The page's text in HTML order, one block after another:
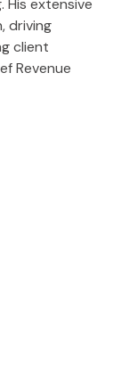
extensive
driving
client
Revenue